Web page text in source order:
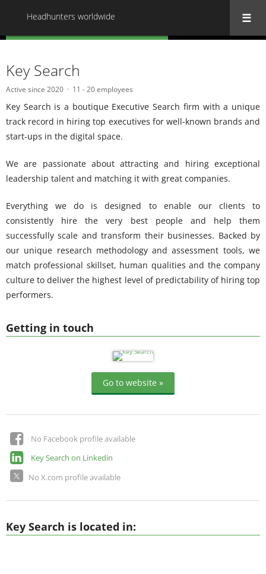
Headhunters worldwide
Getting in touch
Go to website »
No Facebook profile available
Key Search on Linkedin
No X.com profile available
Key Search
Active since 2020 11 - 20 employees
Key Search is a boutique Executive Search firm with a unique
track record in hiring top executives for well-known brands and
start-ups in the digital space.
We are passionate about attracting and hiring exceptional
leadership talent and matching it with great companies.
Everything we do is designed to enable our clients to
consistently hire the very best people and help them
successfully scale and transform their businesses. Backed by
our unique research methodology and assessment tools, we
match professional skillset, human qualities and the company
culture to deliver the highest level of predictability of hiring top
performers.
Key Search is located in: